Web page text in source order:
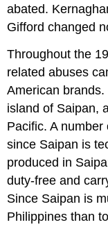
abated.
Gifford changed
Throughout the
related abuses
American
island of Saipan,
Pacific. A
since Saipan is
produced in
duty-free and
Since Saipan is
Philippines than